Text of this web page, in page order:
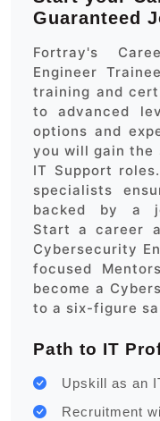
Guaranteed
Fortray's
Engineer
training and
to advanced
options and
you will gain the
IT Support
specialists
backed by a
Start a career
Cybersecurity
focused
become a
to a six-figure
Path to IT
Upskill as an
Recruitment